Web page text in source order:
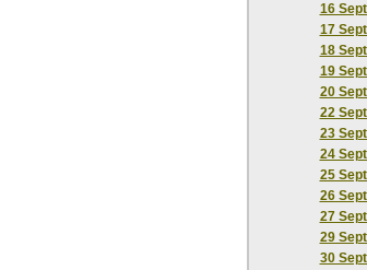
16
17
18
19
20
22
23
24
25
26
27
29
30